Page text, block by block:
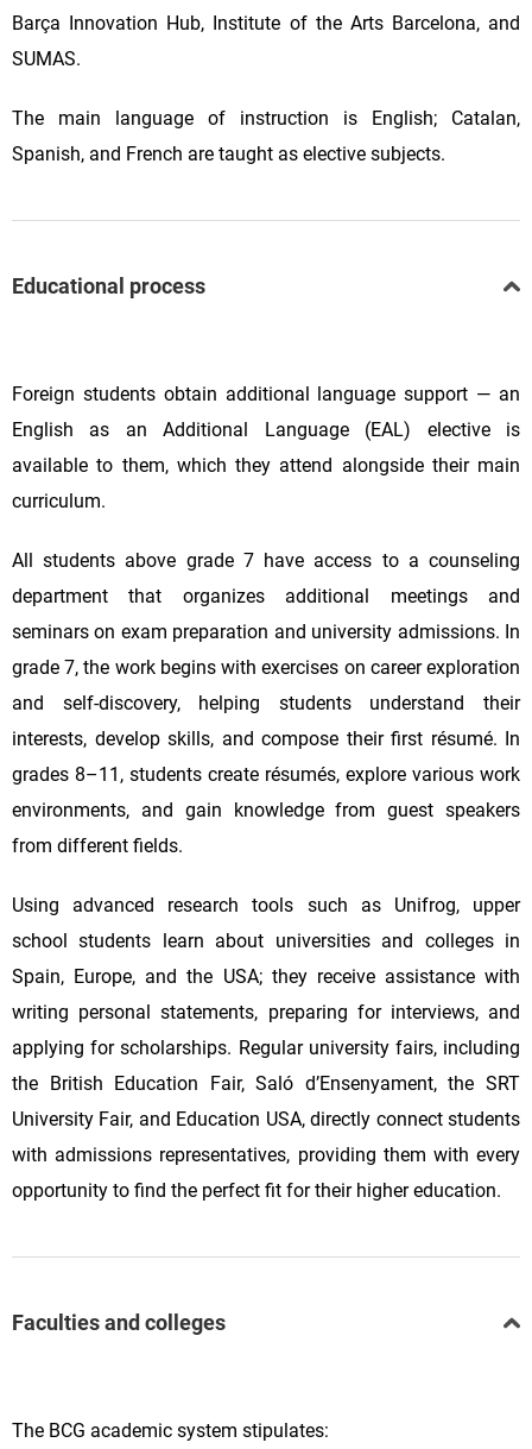
Barça Innovation Hub, Institute of the Arts Barcelona, and
SUMAS.
The main language of instruction is English; Catalan,
Spanish, and French are taught as elective subjects.
Educational process
Foreign students obtain additional language support — an
English as an Additional Language (EAL) elective is
available to them, which they attend alongside their main
curriculum.
All students above grade 7 have access to a counseling
department that organizes additional meetings and
seminars on exam preparation and university admissions. In
grade 7, the work begins with exercises on career exploration
and self-discovery, helping students understand their
interests, develop skills, and compose their first résumé. In
grades 8–11, students create résumés, explore various work
environments, and gain knowledge from guest speakers
from different fields.
Using advanced research tools such as Unifrog, upper
school students learn about universities and colleges in
Spain, Europe, and the USA; they receive assistance with
writing personal statements, preparing for interviews, and
applying for scholarships. Regular university fairs, including
the British Education Fair, Saló d’Ensenyament, the SRT
University Fair, and Education USA, directly connect students
with admissions representatives, providing them with every
opportunity to find the perfect fit for their higher education.
Faculties and colleges
The BCG academic system stipulates: